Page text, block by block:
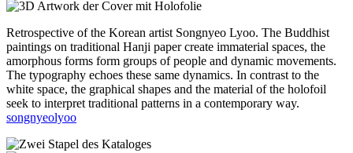
Retrospective of the Korean artist Songnyeo Lyoo. The Buddhist
paintings on traditional Hanji paper create immaterial spaces, the
amorphous forms form groups of people and dynamic movements.
The typography echoes these same dynamics. In contrast to the
white space, the graphical shapes and the material of the holofoil
seek to interpret traditional patterns in a contemporary way.
songnyeolyoo